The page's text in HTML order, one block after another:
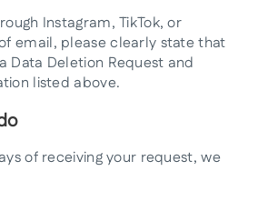
Instagram, TikTok, or
email, please clearly state that
Data Deletion Request and
listed above.
of receiving your request, we